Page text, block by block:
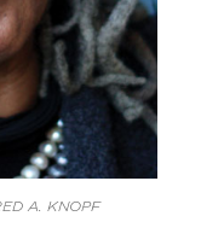
A. KNOPF